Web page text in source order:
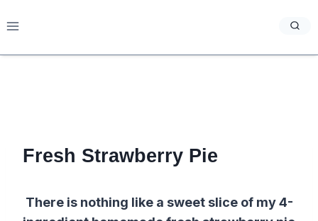
to
Fresh Strawberry Pie
There is nothing like a sweet slice of my 4-